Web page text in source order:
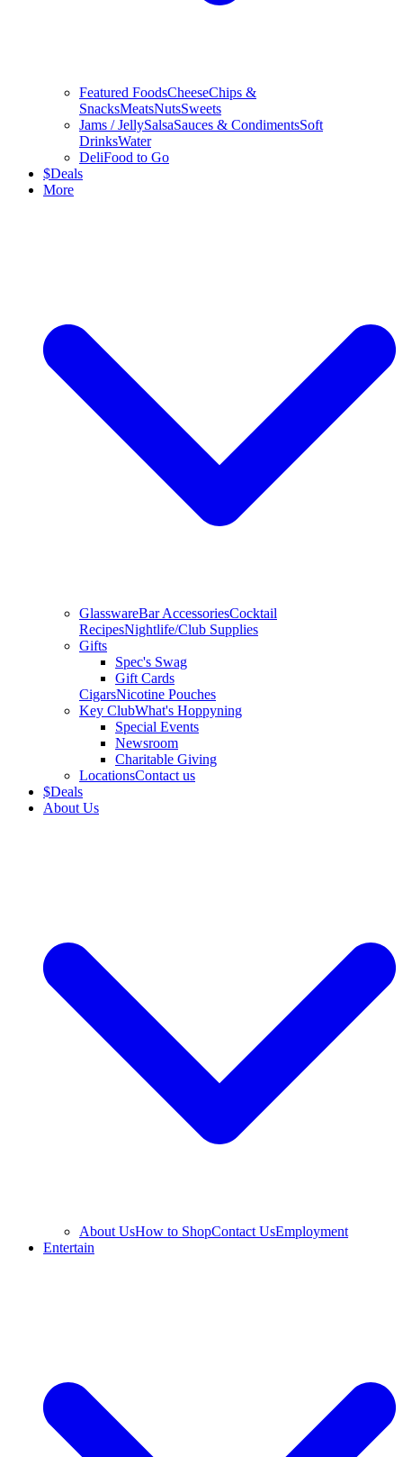
Featured FoodsCheeseChips &
SnacksMeatsNutsSweets
Jams / JellySalsaSauces & CondimentsSoft
DrinksWater
DeliFood to Go
$Deals
More
GlasswareBar AccessoriesCocktail
RecipesNightlife/Club Supplies
Gifts
Spec's Swag
Gift Cards
CigarsNicotine Pouches
Key ClubWhat's Hoppyning
Special Events
Newsroom
Charitable Giving
LocationsContact us
$Deals
About Us
About UsHow to ShopContact UsEmployment
Entertain